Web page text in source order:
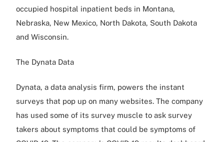
occupied hospital inpatient beds in Montana,
Nebraska, New Mexico, North Dakota, South Dakota
and Wisconsin.
The Dynata Data
Dynata, a data analysis firm, powers the instant
surveys that pop up on many websites. The company
has used some of its survey muscle to ask survey
takers about symptoms that could be symptoms of